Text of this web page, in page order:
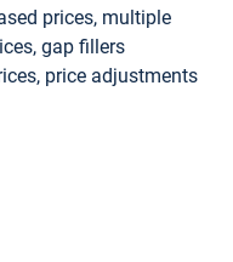
prices, multiple
gap fillers
price adjustments